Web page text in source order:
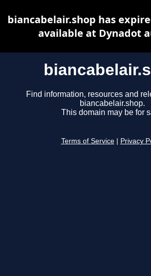
Find information, resources and
biancabelair.shop.
This domain may be for
Terms of Service Privacy
biancabelair.shop has
available at Dynadot